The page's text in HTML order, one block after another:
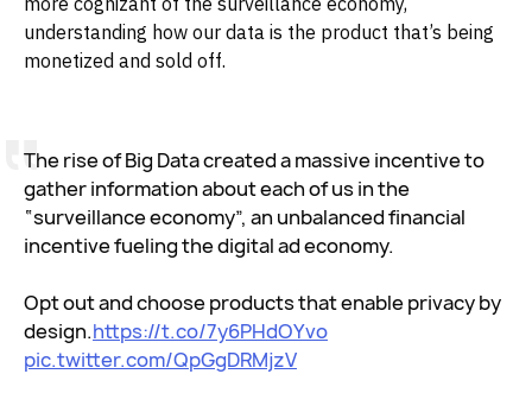
understanding how our data is the product that’s being
monetized and sold off.
The rise of Big Data created a massive incentive to
gather information about each of us in the
“surveillance economy”, an unbalanced financial
incentive fueling the digital ad economy.
Opt out and choose products that enable privacy by
design.https://t.co/7y6PHdOYvo
pic.twitter.com/QpGgDRMjzV